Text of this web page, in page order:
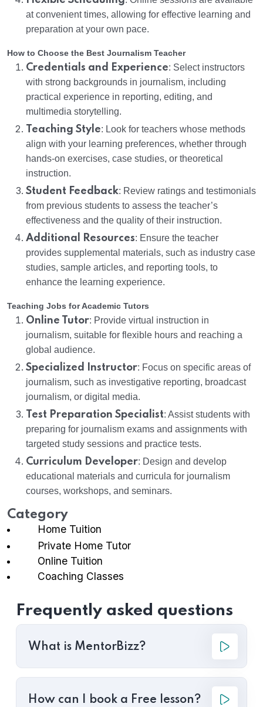
at convenient times, allowing for effective learning and
preparation at your own pace.
How to Choose the Best Journalism Teacher
Credentials and Experience: Select instructors
with strong backgrounds in journalism, including
practical experience in reporting, editing, and
multimedia storytelling.
Teaching Style: Look for teachers whose methods
align with your learning preferences, whether through
hands-on exercises, case studies, or theoretical
instruction.
Student Feedback: Review ratings and testimonials
from previous students to assess the teacher’s
effectiveness and the quality of their instruction.
Additional Resources: Ensure the teacher
provides supplemental materials, such as industry case
studies, sample articles, and reporting tools, to
enhance the learning experience.
Teaching Jobs for Academic Tutors
Online Tutor: Provide virtual instruction in
journalism, suitable for flexible hours and reaching a
global audience.
Specialized Instructor: Focus on specific areas of
journalism, such as investigative reporting, broadcast
journalism, or digital media.
Test Preparation Specialist: Assist students with
preparing for journalism exams and assignments with
targeted study sessions and practice tests.
Curriculum Developer: Design and develop
educational materials and curricula for journalism
courses, workshops, and seminars.
Category
Home Tuition
Private Home Tutor
Online Tuition
Coaching Classes
Frequently asked questions
What is MentorBizz?
How can I book a Free lesson?